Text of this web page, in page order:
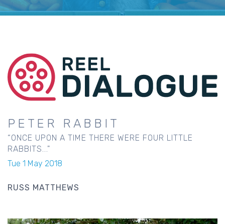
PETER RABBIT
“ONCE UPON A TIME THERE WERE FOUR LITTLE
RABBITS..."
Tue 1 May 2018
RUSS MATTHEWS